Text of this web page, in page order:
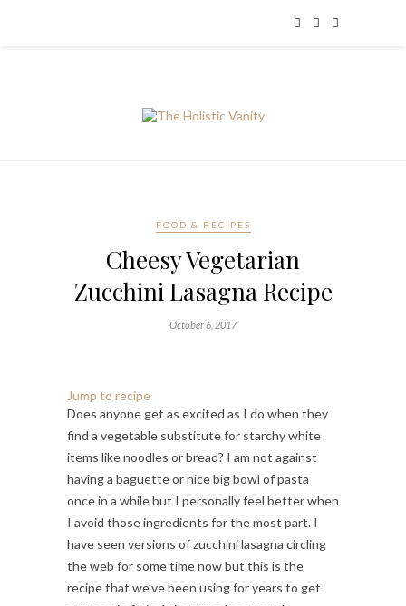
FOOD & RECIPES
Cheesy Vegetarian
Zucchini Lasagna Recipe
October 6, 2017
Jump to recipe
Does anyone get as excited as I do when they
find a vegetable substitute for starchy white
items like noodles or bread? I am not against
having a baguette or nice big bowl of pasta
once in a while but I personally feel better when
I avoid those ingredients for the most part. I
have seen versions of zucchini lasagna circling
the web for some time now but this is the
recipe that we’ve been using for years to get